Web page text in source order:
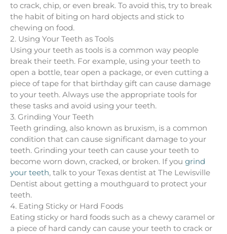
to crack, chip, or even break. To avoid this, try to break
the habit of biting on hard objects and stick to
chewing on food.
2. Using Your Teeth as Tools
Using your teeth as tools is a common way people
break their teeth. For example, using your teeth to
open a bottle, tear open a package, or even cutting a
piece of tape for that birthday gift can cause damage
to your teeth. Always use the appropriate tools for
these tasks and avoid using your teeth.
3. Grinding Your Teeth
Teeth grinding, also known as bruxism, is a common
condition that can cause significant damage to your
teeth. Grinding your teeth can cause your teeth to
become worn down, cracked, or broken. If you grind
your teeth, talk to your Texas dentist at The Lewisville
Dentist about getting a mouthguard to protect your
teeth.
4. Eating Sticky or Hard Foods
Eating sticky or hard foods such as a chewy caramel or
a piece of hard candy can cause your teeth to crack or